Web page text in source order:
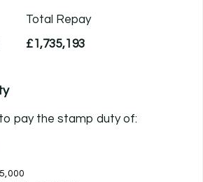
Total Repay
£1,735,193
to pay the stamp dutyof: